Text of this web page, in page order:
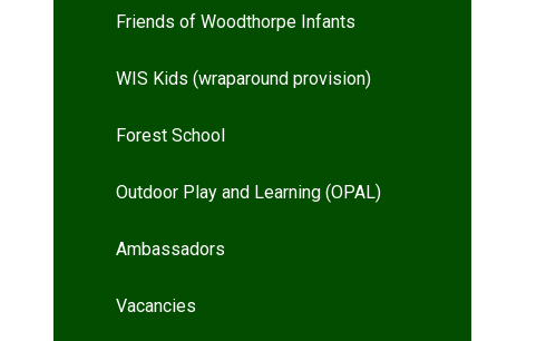
Friends of Woodthorpe Infants
WIS Kids (wraparound provision)
Forest School
Outdoor Play and Learning (OPAL)
Ambassadors
Vacancies